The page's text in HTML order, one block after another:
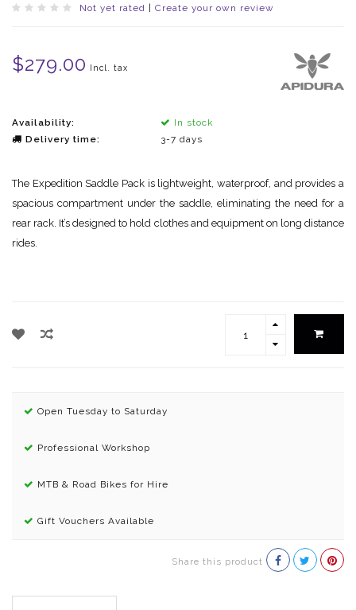
Not yet rated Create your own review
$279.00 Incl. tax
Availability:
In stock
Delivery time:
3-7 days
The Expedition Saddle Pack is lightweight, waterproof, and provides a
spacious compartment under the saddle, eliminating the need for a
rear rack. It’s designed to hold clothes and equipment on long distance
rides.
Open Tuesday to Saturday
Professional Workshop
MTB & Road Bikes for Hire
Gift Vouchers Available
Share this product